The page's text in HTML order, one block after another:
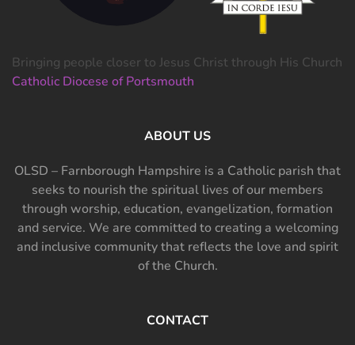
Bringing people closer to Jesus Christ through His Church
Catholic Diocese of Portsmouth
ABOUT US
OLSD – Farnborough Hampshire is a Catholic parish that
seeks to nourish the spiritual lives of our members
through worship, education, evangelization, formation
and service. We are committed to creating a welcoming
and inclusive community that reflects the love and spirit
of the Church.
CONTACT